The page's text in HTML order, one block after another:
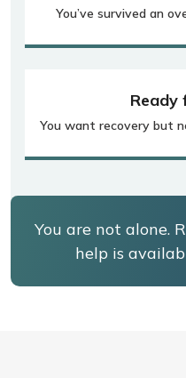
You’ve survived an
Ready
You want recovery but
You are not alone.
help is